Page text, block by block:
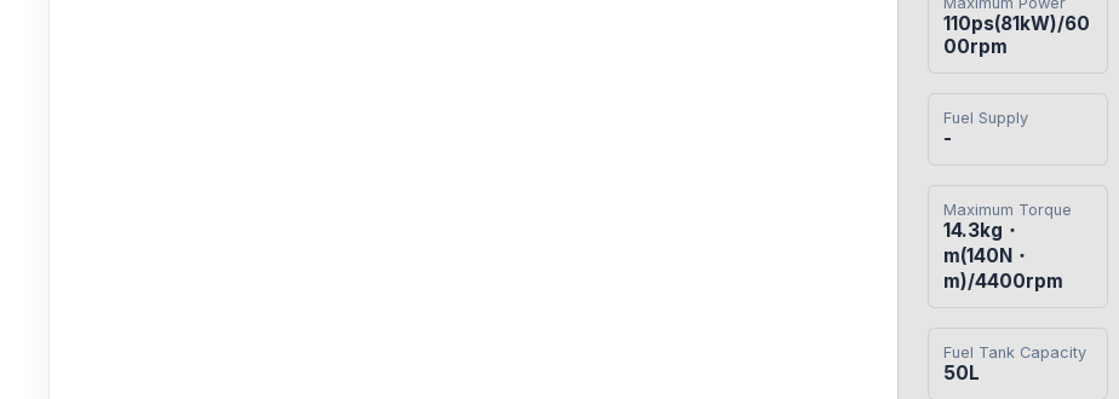
110ps(81kW)/60
00rpm
Fuel Supply
-
Maximum Torque
14.3kg・
m(140N・
m)/4400rpm
Fuel Tank Capacity
50L